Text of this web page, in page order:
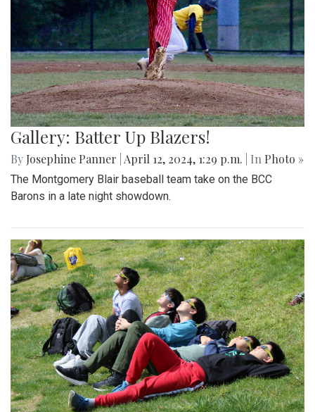
Gallery: Batter Up Blazers!
By Josephine Panner April 12, 2024, 1:29 p.m. | In Photo »
The Montgomery Blair baseball team take on the BCC
Barons in a late night showdown.